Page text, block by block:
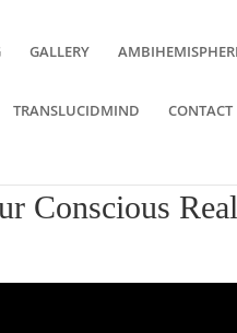
GALLERY
TRANSLUCIDMIND CONTACT
Conscious